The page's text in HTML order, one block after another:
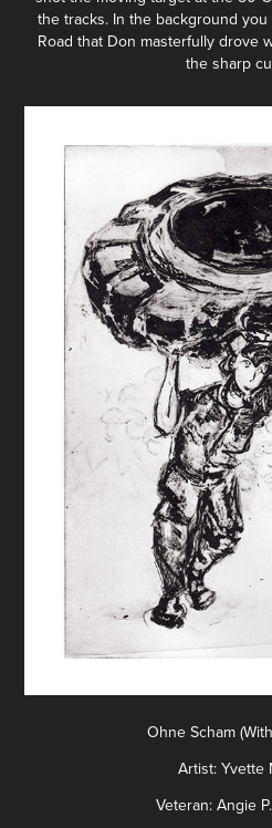
the tracks. In the background
Road that Don masterfully drove
the sharp
Ohne Scham
Artist: Yvette
Veteran: Angie